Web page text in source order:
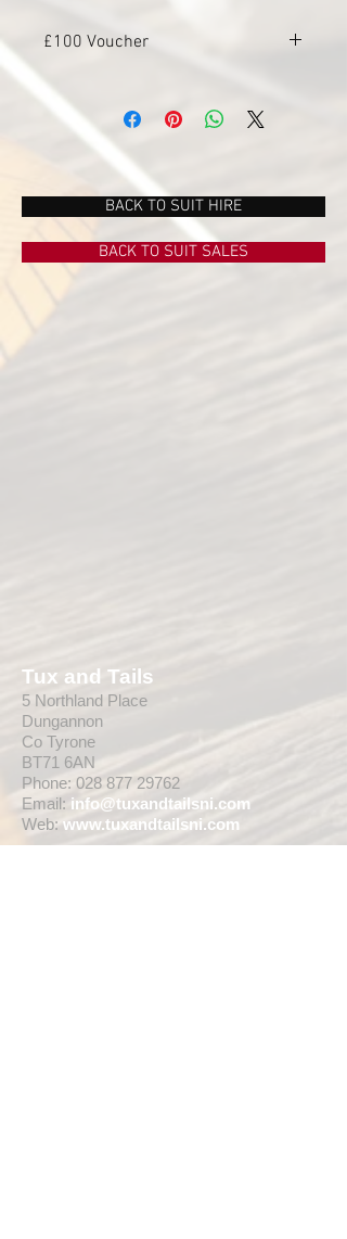
£100 Voucher
To be used instore or online, valid from 1
year from date of purchase.
BACK TO SUIT HIRE
BACK TO SUIT SALES
Tux and Tails
5 Northland Place
Dungannon
Co Tyrone
BT71 6AN
Phone: 028 877 29762
Email: info@tuxandtailsni.com
Web: www.tuxandtailsni.com